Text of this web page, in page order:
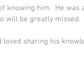
knowing him.  He was
will be greatly missed.
sharing his